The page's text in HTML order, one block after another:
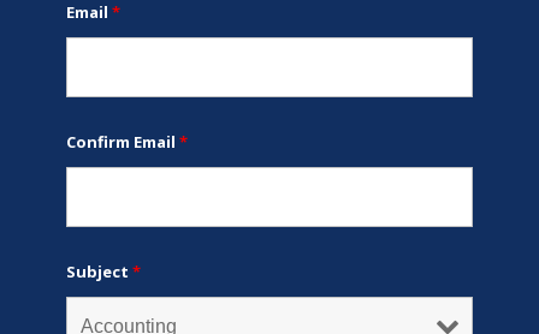
Email *
Confirm Email *
Subject *